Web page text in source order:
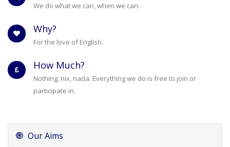
We do what we can, when we can.
Why?
For the love of English.
How Much?
Nothing, nix, nada. Everything we do is free to join or
participate in.
Our Aims